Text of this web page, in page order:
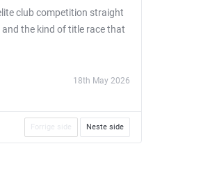
club competition straight
the kind of title race that
18th May 2026
Forrige side Neste side